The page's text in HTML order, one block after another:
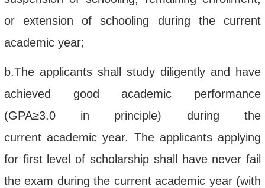
or extension of schooling during the current
academic year;
b.The applicants shall study diligentlyand have
achieved
goodacademic performance
(GPA≥3.0 in principle) during the
currentacademic year. The applicants applying
for first level of scholarship shall have neverfail
the exam during the current academic year (with